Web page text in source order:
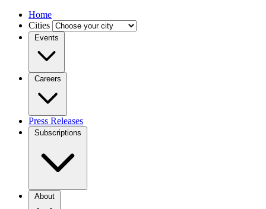
Home
Cities
Events
Careers
Press Releases
Subscriptions
About